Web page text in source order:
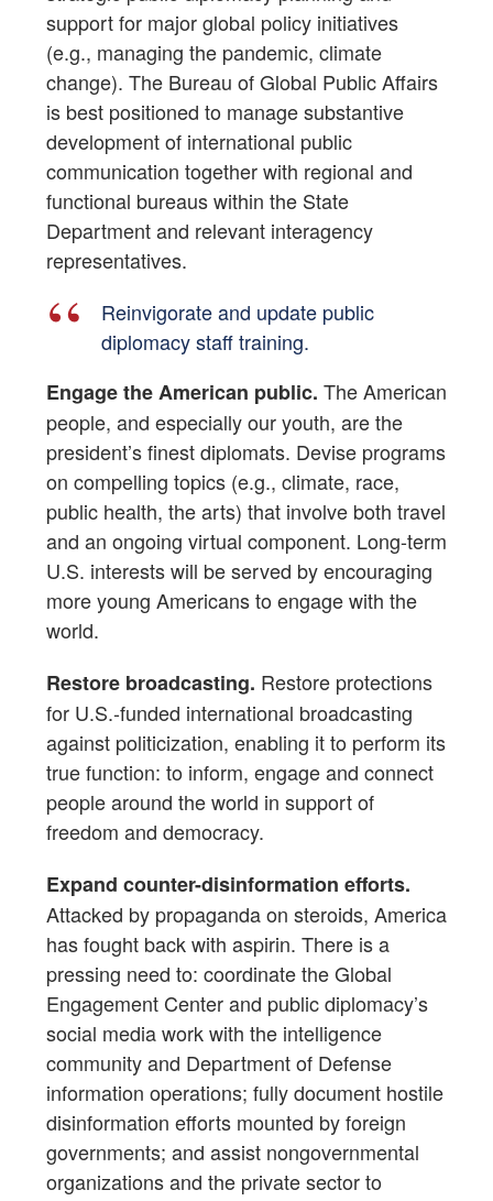
support for major global policy initiatives
(e.g., managing the pandemic, climate
change). The Bureau of Global Public Affairs
is best positioned to manage substantive
development of international public
communication together with regional and
functional bureaus within the State
Department and relevant interagency
representatives.
Reinvigorate and update public
diplomacy staff training.
Engage the American public. The American
people, and especially our youth, are the
president’s finest diplomats. Devise programs
on compelling topics (e.g., climate, race,
public health, the arts) that involve both travel
and an ongoing virtual component. Long-term
U.S. interests will be served by encouraging
more young Americans to engage with the
world.
Restore broadcasting. Restore protections
for U.S.-funded international broadcasting
against politicization, enabling it to perform its
true function: to inform, engage and connect
people around the world in support of
freedom and democracy.
Expand counter-disinformation efforts.
Attacked by propaganda on steroids, America
has fought back with aspirin. There is a
pressing need to: coordinate the Global
Engagement Center and public diplomacy’s
social media work with the intelligence
community and Department of Defense
information operations; fully document hostile
disinformation efforts mounted by foreign
governments; and assist nongovernmental
organizations and the private sector to